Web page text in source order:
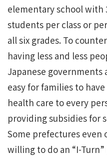
elementary school with
students per class or
all six grades. To
having less and less
Japanese
easy for families to
health care to every
providing subsidies for
Some prefectures even
willing to do an “I-